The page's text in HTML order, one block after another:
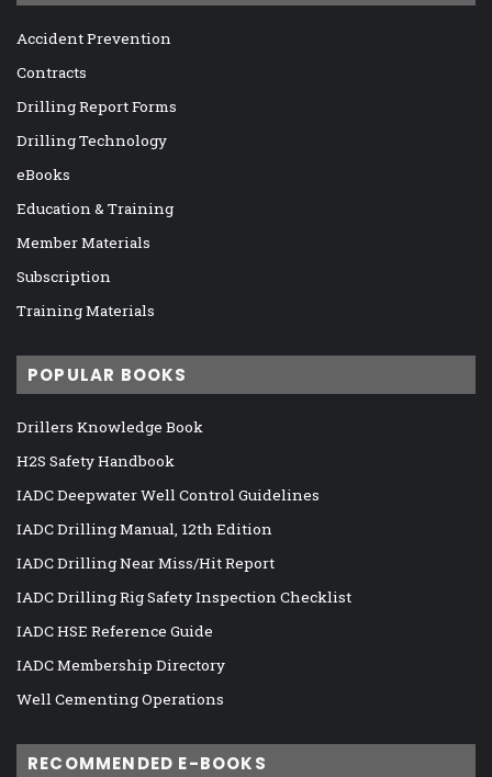
Accident Prevention
Contracts
Drilling Report Forms
Drilling Technology
eBooks
Education & Training
Member Materials
Subscription
Training Materials
POPULAR BOOKS
Drillers Knowledge Book
H2S Safety Handbook
IADC Deepwater Well Control Guidelines
IADC Drilling Manual, 12th Edition
IADC Drilling Near Miss/Hit Report
IADC Drilling Rig Safety Inspection Checklist
IADC HSE Reference Guide
IADC Membership Directory
Well Cementing Operations
RECOMMENDED E-BOOKS